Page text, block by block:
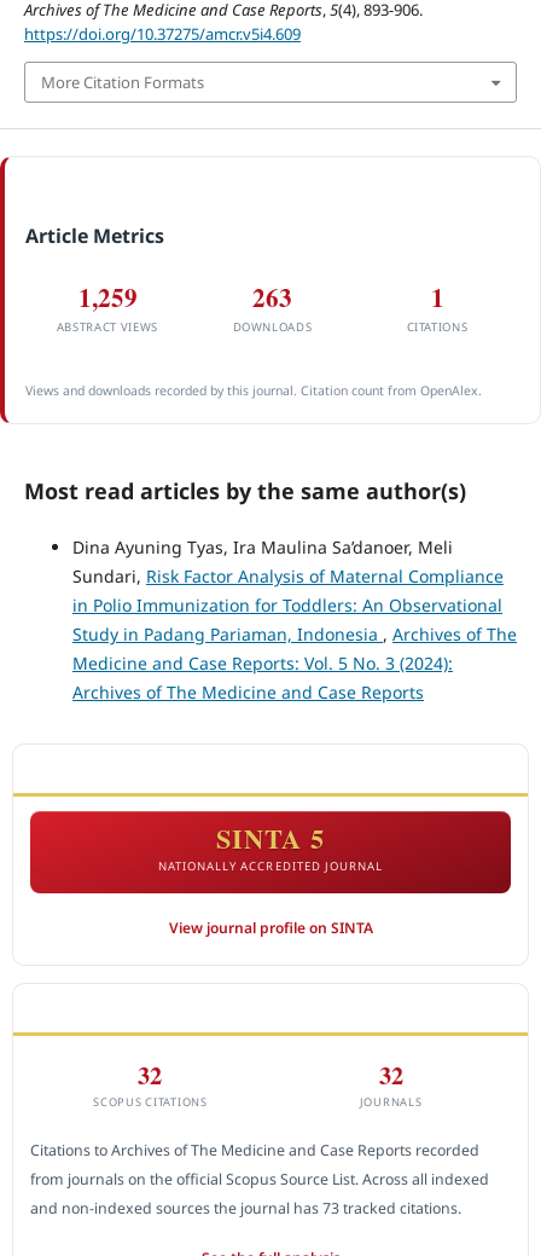
Archives of The Medicine and Case Reports,5(4), 893-906.
https://doi.org/10.37275/amcr.v5i4.609
More Citation Formats
Article Metrics
1,259
ABSTRACT VIEWS
263
DOWNLOADS
1
CITATIONS
Views and downloads recorded by this journal. Citation count from OpenAlex.
Most read articles by the same author(s)
Dina Ayuning Tyas, Ira Maulina Sa’danoer, Meli
Sundari, Risk Factor Analysis of Maternal Compliance
in Polio Immunization for Toddlers: An Observational
Study in Padang Pariaman, Indonesia , Archives of The
Medicine and Case Reports: Vol. 5 No. 3 (2024):
Archives of The Medicine and Case Reports
SINTA 5
NATIONALLY ACCREDITED JOURNAL
View journal profile on SINTA
32
SCOPUS CITATIONS
32
JOURNALS
Citations to Archives of The Medicine and Case Reports recorded
from journals on the official Scopus Source List. Across all indexed
and non-indexed sources the journal has 73 tracked citations.